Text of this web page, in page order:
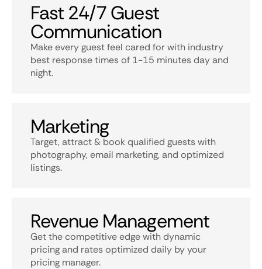
Fast 24/7 Guest
Communication
Make every guest feel cared for with industry
best response times of 1-15 minutes day and
night.
Marketing
Target, attract & book qualified guests with
photography, email marketing, and optimized
listings.
Revenue Management
Get the competitive edge with dynamic
pricing and rates optimized daily by your
pricing manager.